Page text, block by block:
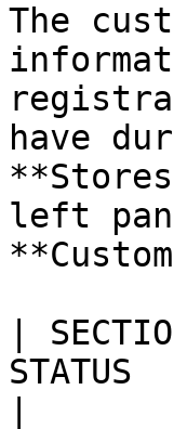
The
have
left
|